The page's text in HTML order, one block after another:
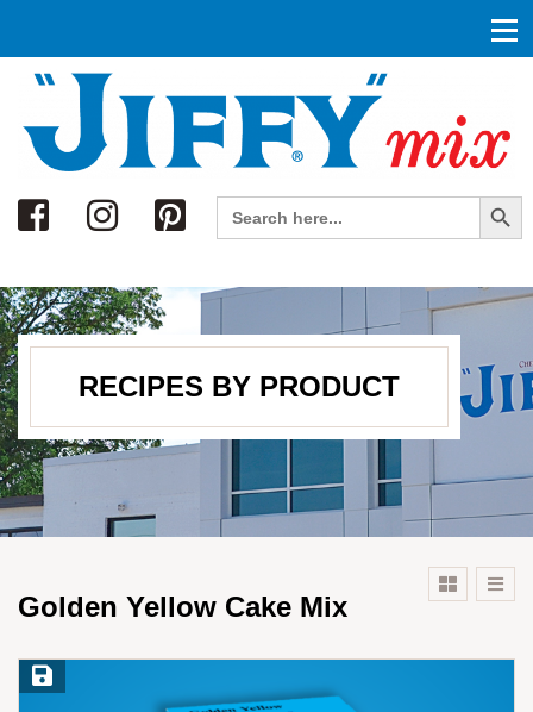
Search
Search
for:
Search Button
RECIPES BY PRODUCT
Golden Yellow Cake Mix
Save Recipe